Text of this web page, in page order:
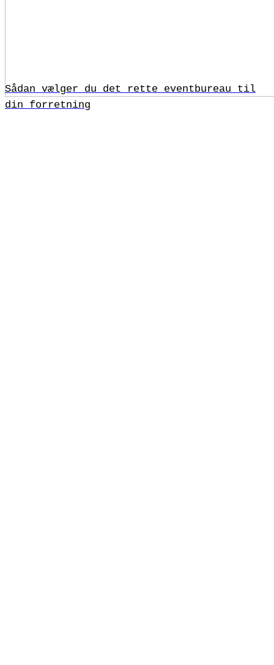
Sådan vælger du det rette eventbureau til
din forretning